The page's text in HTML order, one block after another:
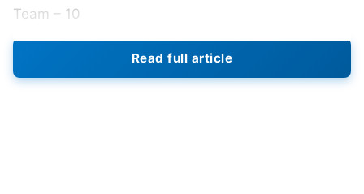
Team – 10
IPL 2022 Auction: 5 All-rounders Who
Can Get Up to 10 Crore At Mega Auction
Read full article